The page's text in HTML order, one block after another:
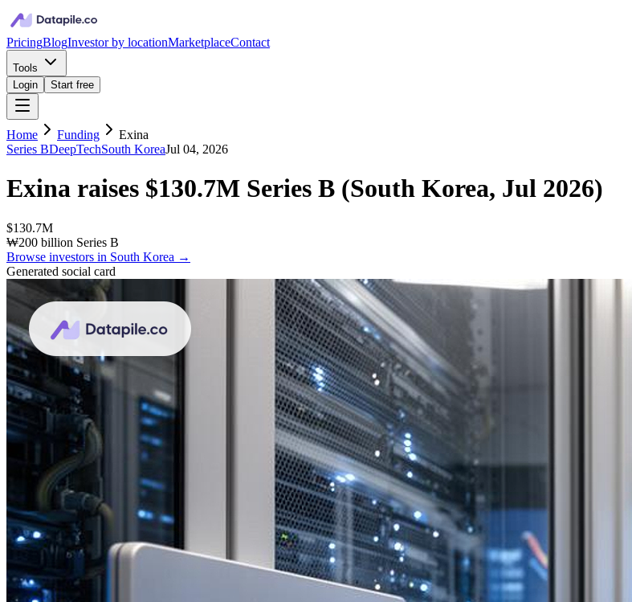
PricingBlogInvestor by locationMarketplaceContact
Tools
Login
Start free
Home Funding
Exina
Series BDeepTechSouth KoreaJul 04, 2026
Exina raises $130.7M Series B (South Korea, Jul 2026)
$130.7M
₩200 billion Series B
Browse investors in South Korea →
Generated social card